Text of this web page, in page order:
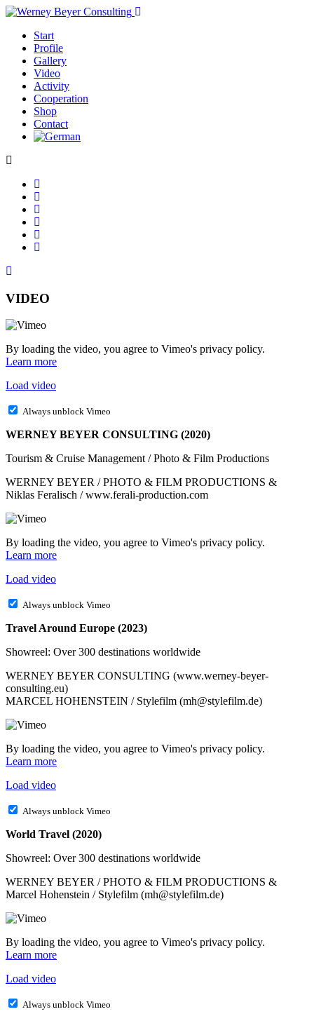
Start
Profile
Gallery
Video
Activity
Cooperation
Shop
Contact
VIDEO
By loading the video, you agree to Vimeo's privacy policy.
Learn more
Load video
Always unblock Vimeo
WERNEY BEYER CONSULTING (2020)
Tourism & Cruise Management / Photo & Film Productions
WERNEY BEYER / PHOTO & FILM PRODUCTIONS &
Niklas Feralisch / www.ferali-production.com
By loading the video, you agree to Vimeo's privacy policy.
Learn more
Load video
Always unblock Vimeo
Travel Around Europe (2023)
Showreel: Over 300 destinations worldwide
WERNEY BEYER CONSULTING (www.werney-beyer-
consulting.eu)
MARCEL HOHENSTEIN / Stylefilm (mh@stylefilm.de)
By loading the video, you agree to Vimeo's privacy policy.
Learn more
Load video
Always unblock Vimeo
World Travel (2020)
Showreel: Over 300 destinations worldwide
WERNEY BEYER / PHOTO & FILM PRODUCTIONS &
Marcel Hohenstein / Stylefilm (mh@stylefilm.de)
By loading the video, you agree to Vimeo's privacy policy.
Learn more
Load video
Always unblock Vimeo